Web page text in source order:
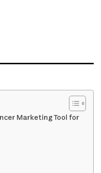
Marketing Tool for